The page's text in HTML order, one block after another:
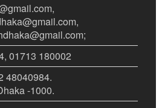
01713 180002
48040984.
-1000.